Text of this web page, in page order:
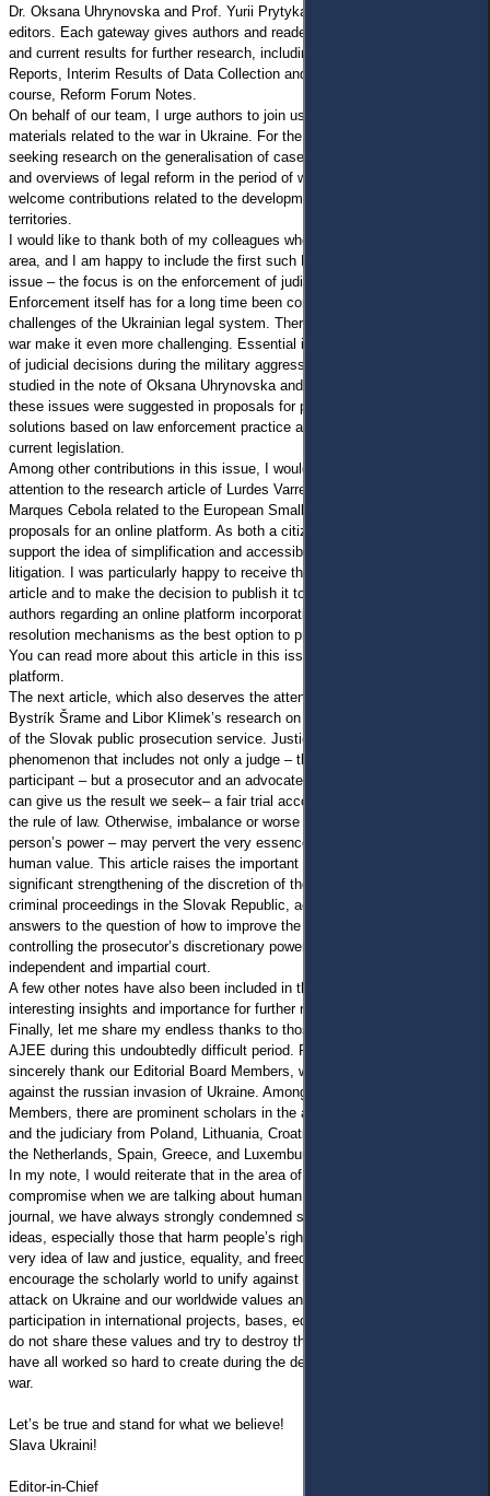
Dr. Oksana Uhrynovska and Prof. Yurii Prytyka, who are the main
editors. Each gateway gives authors and readers a wide range of materials
and current results for further research, including Notes from the Field,
Reports, Interim Results of Data Collection and Generalising, and, of
course, Reform Forum Notes.
On behalf of our team, I urge authors to join us and answer the call for
materials related to the war in Ukraine. For the current notes, we are
seeking research on the generalisation of case law, results of interviews,
and overviews of legal reform in the period of war in Ukraine. We gladly
welcome contributions related to the development of justice in ex-war
territories.
I would like to thank both of my colleagues who are responsible for this
area, and I am happy to include the first such Note from the Field to this
issue – the focus is on the enforcement of judicial decisions amid war.
Enforcement itself has for a long time been considered one of the great
challenges of the Ukrainian legal system. Therefore, martial law and the
war make it even more challenging. Essential issues of the enforcement
of judicial decisions during the military aggression against Ukraine were
studied in the note of Oksana Uhrynovska and Slyvar Natalia. Solutions to
these issues were suggested in proposals for proper and comprehensive
solutions based on law enforcement practice and specific changes to
current legislation.
Among other contributions in this issue, I would like to draw special
attention to the research article of Lurdes Varregoso Mesquita and Catia
Marques Cebola related to the European Small Claims Procedure and
proposals for an online platform. As both a citizen and a scholar, I strongly
support the idea of simplification and accessibility for small claims
litigation. I was particularly happy to receive the positive feedback on the
article and to make the decision to publish it to share the proposals of the
authors regarding an online platform incorporating alternative dispute
resolution mechanisms as the best option to promote access to justice.
You can read more about this article in this issue and on our Online First
platform.
The next article, which also deserves the attention of our audience, is
Bystrík Šrame and Libor Klimek’s research on the prosecutorial monopoly
of the Slovak public prosecution service. Justice is a complex
phenomenon that includes not only a judge – the most well-known
participant – but a prosecutor and an advocate. Only a balance of power
can give us the result we seek– a fair trial according to the standards of
the rule of law. Otherwise, imbalance or worse – a monopoly of one
person’s power – may pervert the very essence of justice as a common
human value. This article raises the important issues of the expansion and
significant strengthening of the discretion of the public prosecutor in
criminal proceedings in the Slovak Republic, accompanied by the authors’
answers to the question of how to improve the current possibilities of
controlling the prosecutor’s discretionary powers directly through an
independent and impartial court.
A few other notes have also been included in this issue due to their
interesting insights and importance for further research.
Finally, let me share my endless thanks to those who are supporting the
AJEE during this undoubtedly difficult period. First of all, I would like to
sincerely thank our Editorial Board Members, who uphold our statement
against the russian invasion of Ukraine. Among our Editorial Board
Members, there are prominent scholars in the areas of civil procedural law
and the judiciary from Poland, Lithuania, Croatia, Italy, Germany, Austria,
the Netherlands, Spain, Greece, and Luxemburg.
In my note, I would reiterate that in the area of law, there is no room for
compromise when we are talking about human rights and freedoms. As a
journal, we have always strongly condemned sharing fake practices and
ideas, especially those that harm people’s rights. We firmly represent the
very idea of law and justice, equality, and freedom. We would like to
encourage the scholarly world to unify against the completely unjust
attack on Ukraine and our worldwide values and to suspend any
participation in international projects, bases, editions, etc. for those who
do not share these values and try to destroy the freedom and justice we
have all worked so hard to create during the decades after the last world
war.
Let’s be true and stand for what we believe!
Slava Ukraini!
Editor-in-Chief